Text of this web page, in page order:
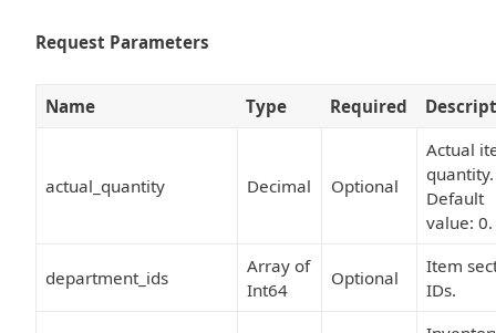
Request Parameters
Name Type Required
actual_quantity Decimal Optional
Actual
quantity.
Default
value: 0.
department_ids
Array of
Int64
Optional
Item
IDs.